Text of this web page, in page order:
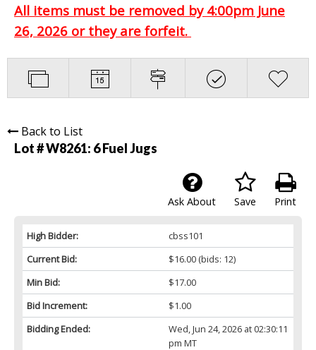
All items must be removed by 4:00pm June
26, 2026 or they are forfeit.
Back to List
Lot # W8261: 6 Fuel Jugs
Print
Save
Ask About
High Bidder:
cbss101
Current Bid:
$16.00(bids: 12)
Min Bid:
$17.00
Bid Increment:
$1.00
Bidding Ended:
Wed, Jun 24, 2026 at 02:30:11
pm MT